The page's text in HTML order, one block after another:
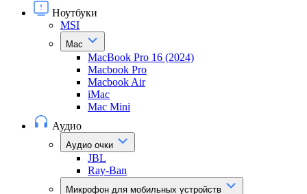
Ноутбуки
MSI
Mac
MacBook Pro 16 (2024)
Macbook Pro
Macbook Air
iMac
Mac Mini
Аудио
Аудио очки
JBL
Ray-Ban
Микрофон для мобильных устройств